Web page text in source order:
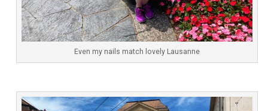
Even my nails match lovely Lausanne